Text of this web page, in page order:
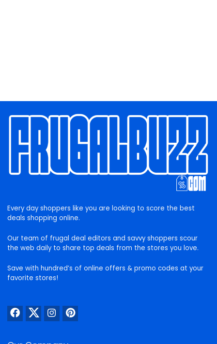
Every day shoppers like you are looking to score the best
deals shopping online.
Our team of frugal deal editors and savvy shoppers scour
the web daily to share top deals from the stores you love.
Save with hundred’s of online offers & promo codes at your
favorite stores!